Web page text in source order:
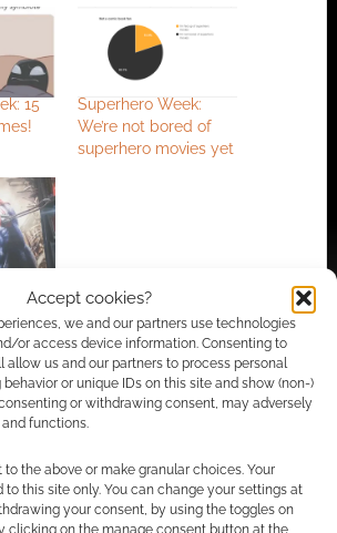
Accept cookies?
we and our partners use technologies
or access device information. Consenting to
us and our partners to process personal
or unique IDs on this site and show (non-)
or withdrawing consent, may adversely
functions.
the above or make granular choices. Your
this site only. You can change your settings at
your consent, by using the toggles on
clicking on the manage consent button at the
15
Superhero Week:
We’re not bored of
superhero movies yet
STUFF
,MEMES ,SUPERHERO WEEK
: As an Amazon Associate